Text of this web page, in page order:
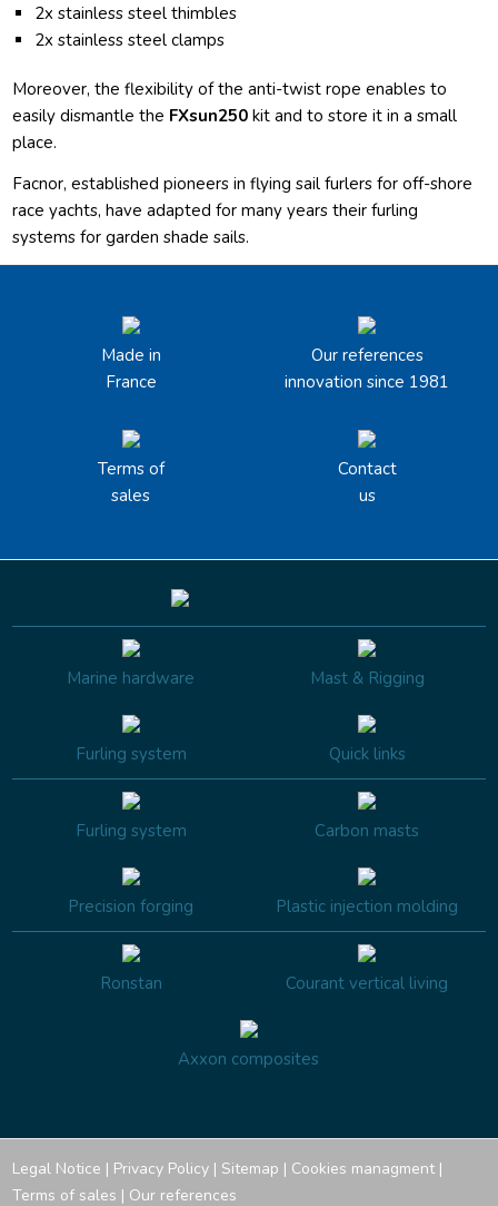
2x stainless steel thimbles
2x stainless steel clamps
Moreover, the flexibility of the anti-twist rope enables to
easily dismantle the FXsun250 kit and to store it in a small
place.
Facnor, established pioneers in flying sail furlers for off-shore
race yachts, have adapted for many years their furling
systems for garden shade sails.
Made in
France
Our references
innovation since 1981
Terms of
sales
Contact
us
Marine hardware Mast & Rigging
Furling system Quick links
Furling system Carbon masts
Precision forging Plastic injection molding
Ronstan Courant vertical living
Axxon composites
Legal Notice | Privacy Policy | Sitemap | Cookies managment|
Terms of sales | Our references